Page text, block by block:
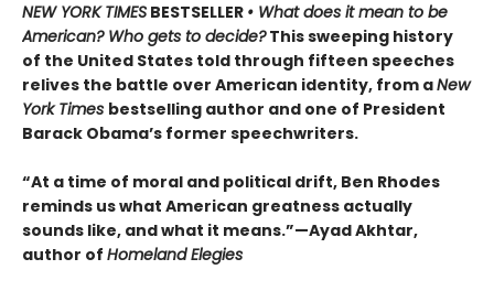
NEW YORK TIMES BESTSELLER • What does it mean to be
American? Who gets to decide?This sweeping history
of the United States told through fifteen speeches
relives the battle over American identity, from aNew
York Times bestselling author and one of President
Barack Obama’s former speechwriters.
“At a time of moral and political drift, Ben Rhodes
reminds us what American greatness actually
sounds like, and what it means.”—Ayad Akhtar,
author of Homeland Elegies